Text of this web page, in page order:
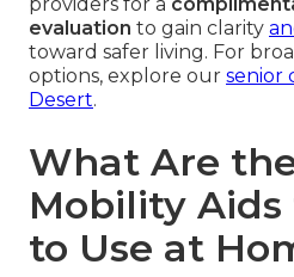
evaluation to gain clarity
toward safer living. For
options, explore our senior
Desert.
What Are
Mobility Aids
to Use at